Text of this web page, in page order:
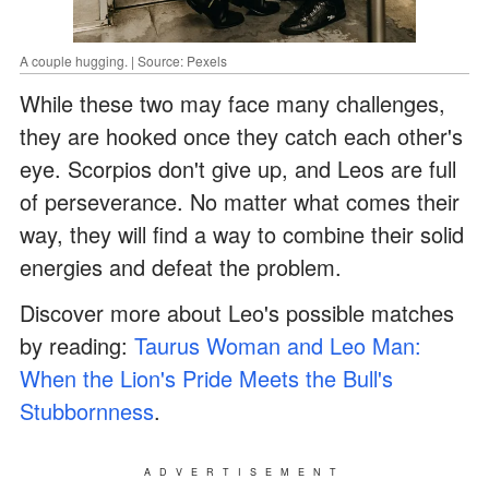
A couple hugging. | Source: Pexels
While these two may face many challenges,
they are hooked once they catch each other's
eye. Scorpios don't give up, and Leos are full
of perseverance. No matter what comes their
way, they will find a way to combine their solid
energies and defeat the problem.
Discover more about Leo's possible matches
by reading: Taurus Woman and Leo Man:
When the Lion's Pride Meets the Bull's
Stubbornness.
ADVERTISEMENT